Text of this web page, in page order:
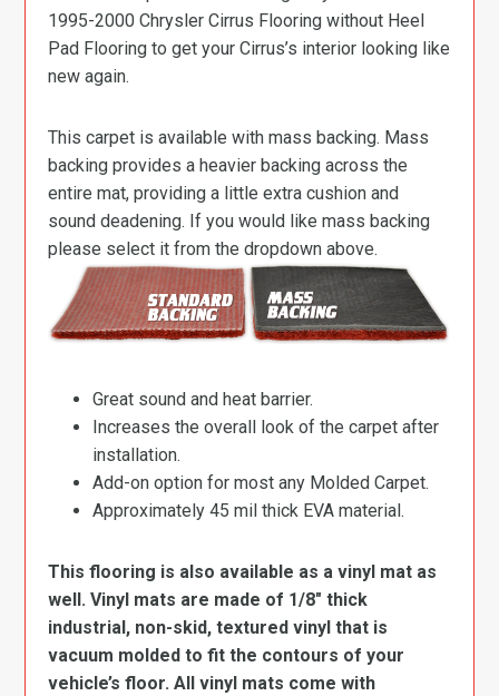
1995-2000 Chrysler Cirrus Flooring without Heel
Pad Flooring to get your Cirrus’s interior looking like
new again.
This carpet is available with mass backing. Mass
backing provides a heavier backing across the
entire mat, providing a little extra cushion and
sound deadening. If you would like mass backing
please select it from the dropdown above.
Great sound and heat barrier.
Increases the overall look of the carpet after
installation.
Add-on option for most any Molded Carpet.
Approximately 45 mil thick EVA material.
This flooring is also available as a vinyl mat as
well. Vinyl mats are made of 1/8″ thick
industrial, non-skid, textured vinyl that is
vacuum molded to fit the contours of your
vehicle’s floor. All vinyl mats come with